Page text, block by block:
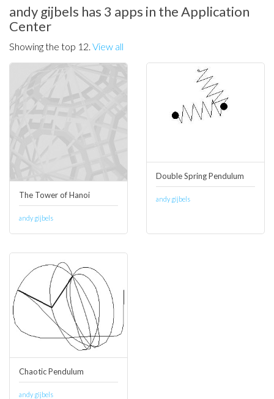
andy gijbels has 3 apps in the Application
Center
Showing the top 12. View all
The Tower of Hanoi
andy gijbels
Double Spring Pendulum
andy gijbels
Chaotic Pendulum
andy gijbels